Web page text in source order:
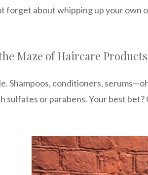
forget about whipping up your own
Maze of Haircare Products
Shampoos, conditioners,
sulfates or parabens. Your best